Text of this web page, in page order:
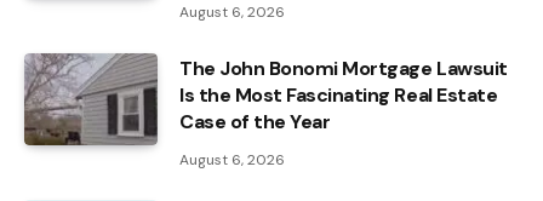
August 6, 2026
The John Bonomi Mortgage Lawsuit
Is the Most Fascinating Real Estate
Case of the Year
August 6, 2026